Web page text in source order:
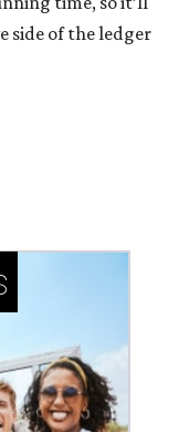
side of the ledger